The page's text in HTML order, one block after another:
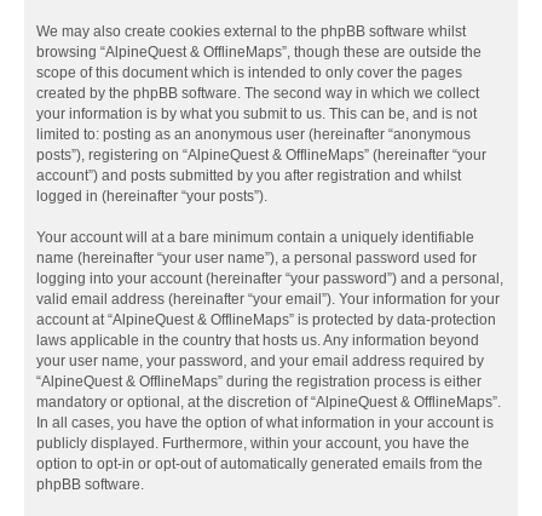
We may also create cookies external to the phpBB software whilst
browsing “AlpineQuest & OfflineMaps”, though these are outside the
scope of this document which is intended to only cover the pages
created by the phpBB software. The second way in which we collect
your information is by what you submit to us. This can be, and is not
limited to: posting as an anonymous user (hereinafter “anonymous
posts”), registering on “AlpineQuest & OfflineMaps” (hereinafter “your
account”) and posts submitted by you after registration and whilst
logged in (hereinafter “your posts”).
Your account will at a bare minimum contain a uniquely identifiable
name (hereinafter “your user name”), a personal password used for
logging into your account (hereinafter “your password”) and a personal,
valid email address (hereinafter “your email”). Your information for your
account at “AlpineQuest & OfflineMaps” is protected by data-protection
laws applicable in the country that hosts us. Any information beyond
your user name, your password, and your email address required by
“AlpineQuest & OfflineMaps” during the registration process is either
mandatory or optional, at the discretion of “AlpineQuest & OfflineMaps”.
In all cases, you have the option of what information in your account is
publicly displayed. Furthermore, within your account, you have the
option to opt-in or opt-out of automatically generated emails from the
phpBB software.